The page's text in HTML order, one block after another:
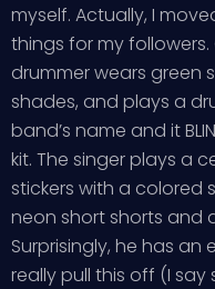
myself. Actually, I
things for my followers.
drummer wears green
shades, and plays a
band’s name and it
kit. The singer plays a
stickers with a colored
neon short shorts and
Surprisingly, he has
really pull this off (I